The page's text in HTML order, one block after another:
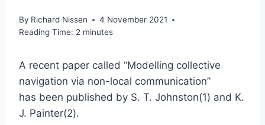
By Richard Nissen
4 November 2021
Reading Time: 2 minutes
A recent paper called “Modelling collective
navigation via non-local communication”
has been published by S. T. Johnston(1) and K.
J. Painter(2).